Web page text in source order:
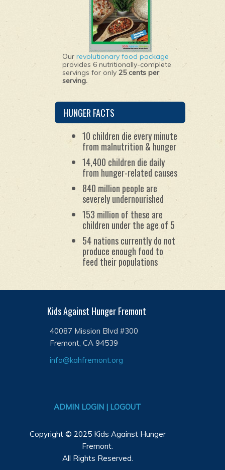
Our revolutionary food package
provides 6 nutritionally-complete
servings for only 25 cents per
serving.
HUNGER FACTS
10 children die every minute
from malnutrition & hunger
14,400 children die daily
from hunger-related causes
840 million people are
severely undernourished
153 million of these are
children under the age of 5
54 nations currently do not
produce enough food to
feed their populations
Kids Against Hunger Fremont
40087 Mission Blvd #300
Fremont, CA 94539
info@kahfremont.org
ADMIN LOGIN | LOGOUT
Copyright © 2025 Kids Against Hunger
Fremont.
All Rights Reserved.